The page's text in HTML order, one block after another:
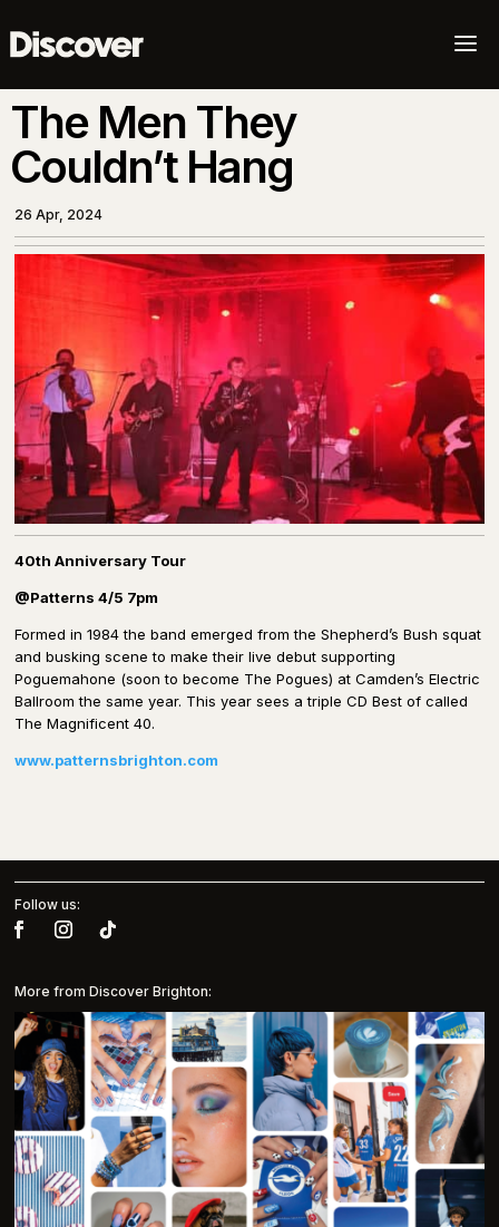
a
The Men They
Couldn’t Hang
26 Apr, 2024
40th Anniversary Tour
@Patterns 4/5 7pm
Formed in 1984 the band emerged from the Shepherd’s Bush squat
and busking scene to make their live debut supporting
Poguemahone (soon to become The Pogues) at Camden’s Electric
Ballroom the same year. This year sees a triple CD Best of called
The Magnificent 40.
www.patternsbrighton.com
Follow us:
More from Discover Brighton: